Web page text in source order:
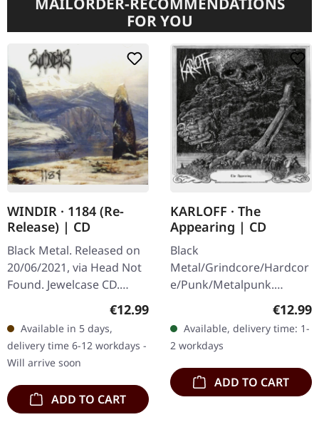
FOR YOU
WINDIR · 1184 (Re-
Release) | CD
Black Metal. Released on
20/06/2021, via Head Not
Found. Jewelcase CD.
WINDIR's third album
'1184' represents a pivotal
moment in…
Regular price:
€12.99
Available in 5 days,
delivery time 6-12 workdays -
Will arrive soon
ADD TO CART
KARLOFF · The
Appearing | CD
Black
Metal/Grindcore/Hardcor
e/Punk/Metalpunk.
Released on 22/07/2021,
Productions. Jewelcase
CD with sticker. Karloff
have stepped…
€12.99
Available, delivery time: 1-
2 workdays
ADD TO CART